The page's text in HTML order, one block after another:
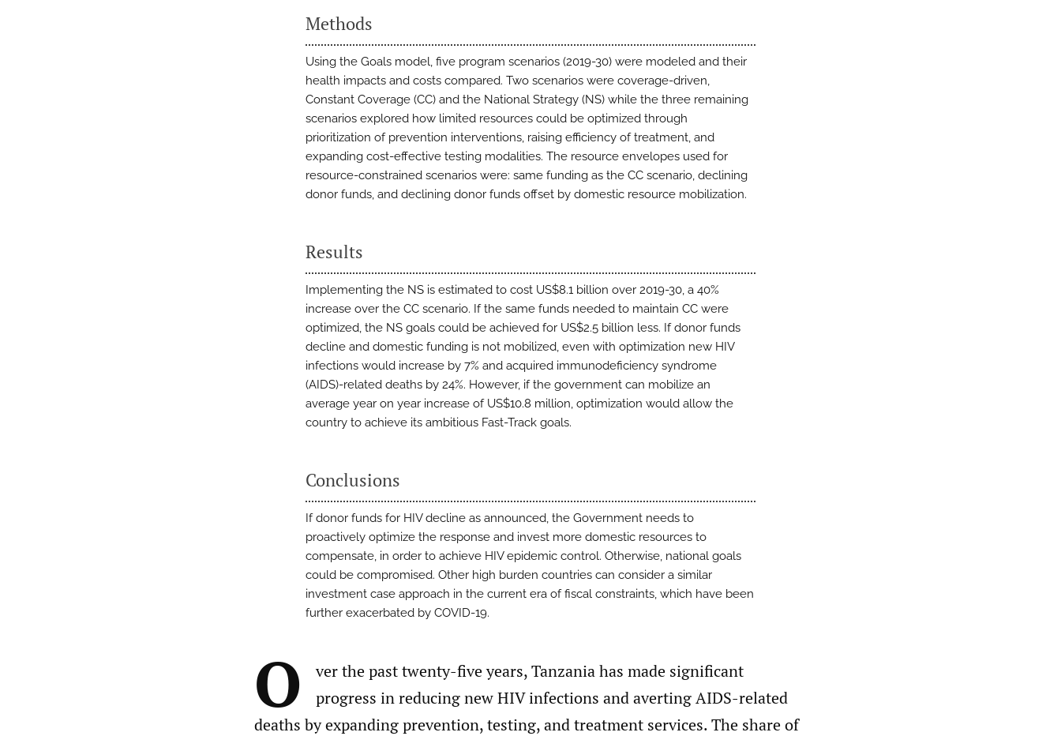
Methods
Using the Goals model, five program scenarios (2019-30) were modeled and their
health impacts and costs compared. Two scenarios were coverage-driven,
Constant Coverage (CC) and the National Strategy (NS) while the three remaining
scenarios explored how limited resources could be optimized through
prioritization of prevention interventions, raising efficiency of treatment, and
expanding cost-effective testing modalities. The resource envelopes used for
resource-constrained scenarios were: same funding as the CC scenario, declining
donor funds, and declining donor funds offset by domestic resource mobilization.
Results
Implementing the NS is estimated to cost US$8.1 billion over 2019-30, a 40%
increase over the CC scenario. If the same funds needed to maintain CC were
optimized, the NS goals could be achieved for US$2.5 billion less. If donor funds
decline and domestic funding is not mobilized, even with optimization new HIV
infections would increase by 7% and acquired immunodeficiency syndrome
(AIDS)-related deaths by 24%. However, if the government can mobilize an
average year on year increase of US$10.8 million, optimization would allow the
country to achieve its ambitious Fast-Track goals.
Conclusions
If donor funds for HIV decline as announced, the Government needs to
proactively optimize the response and invest more domestic resources to
compensate, in order to achieve HIV epidemic control. Otherwise, national goals
could be compromised. Other high burden countries can consider a similar
investment case approach in the current era of fiscal constraints, which have been
further exacerbated by COVID-19.
O
ver the past twenty-five years, Tanzania has made significant
progress in reducing new HIV infections and averting AIDS-related
deaths by expanding prevention, testing, and treatment services. The share of